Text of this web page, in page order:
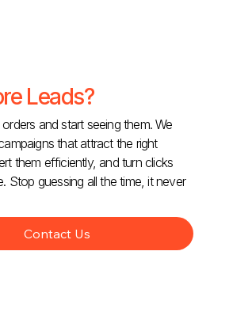
Leads?
and start seeing them. We
that attract the right
them efficiently, and turn clicks
Stop guessing all the time, it never
Contact Us